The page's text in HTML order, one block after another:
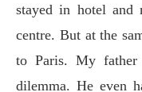
stayed in hotel
centre. But at the
to Paris. My
dilemma. He even